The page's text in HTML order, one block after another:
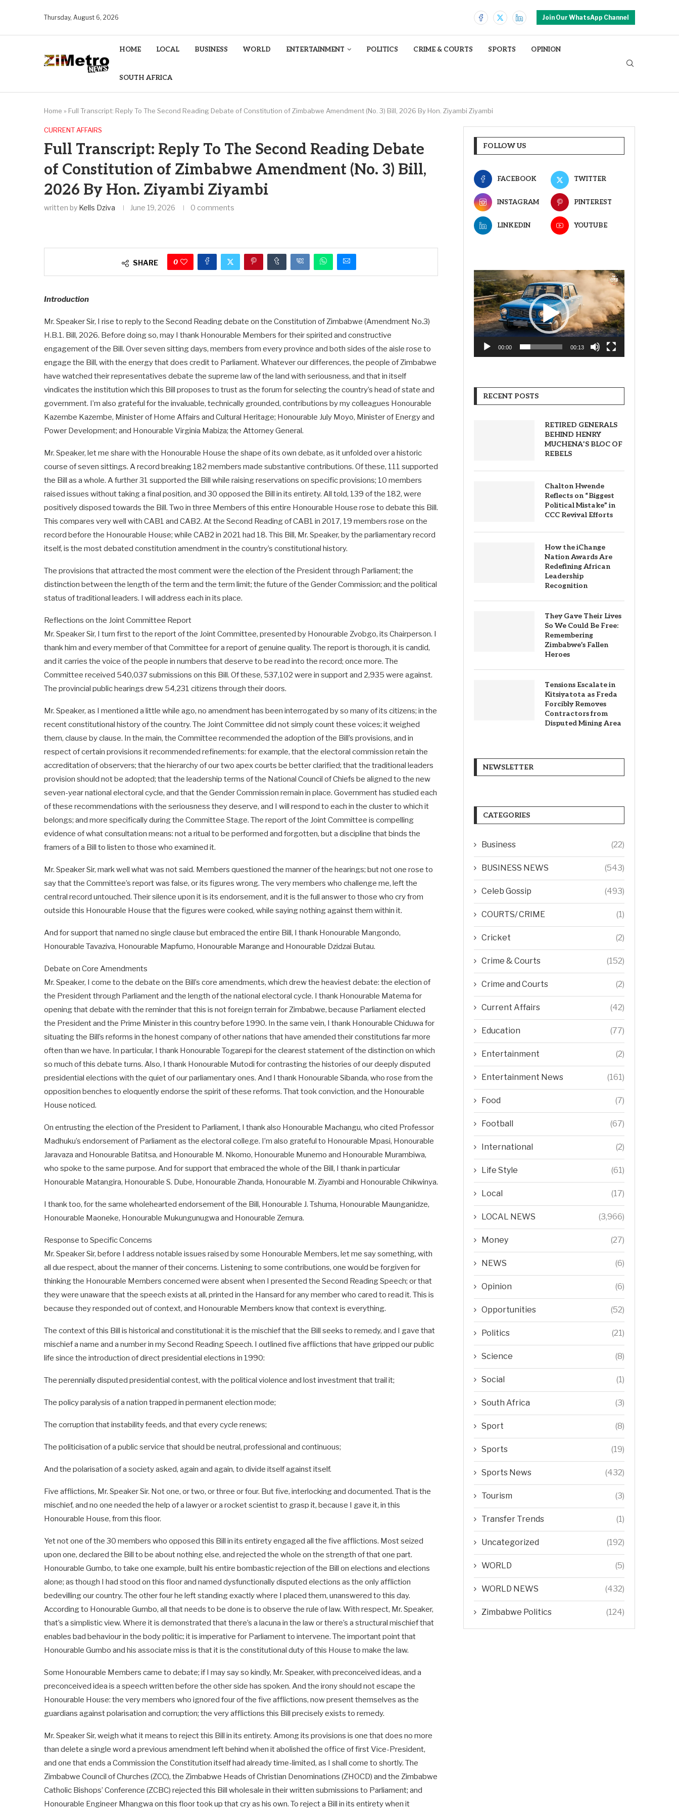
Thursday, August 6, 2026 Join Our WhatsApp Channel
HOME LOCAL BUSINESS WORLD ENTERTAINMENT POLITICS CRIME & COURTS SPORTS OPINION
SOUTH AFRICA
Home » Full Transcript: Reply To The Second Reading Debate of Constitution of Zimbabwe Amendment (No. 3) Bill, 2026 By Hon. Ziyambi Ziyambi
CURRENT AFFAIRS
Full Transcript: Reply To The Second Reading Debate
of Constitution of Zimbabwe Amendment (No. 3) Bill,
2026 By Hon. Ziyambi Ziyambi
written by Kells Dziva June 19, 2026 0 comments
SHARE 0
Introduction
Mr. Speaker Sir, I rise to reply to the Second Reading debate on the Constitution of Zimbabwe (Amendment No.3)
H.B.1. Bill, 2026. Before doing so, may I thank Honourable Members for their spirited and constructive
engagement of the Bill. Over seven sitting days, members from every province and both sides of the aisle rose to
engage the Bill, with the energy that does credit to Parliament. Whatever our differences, the people of Zimbabwe
have watched their representatives debate the supreme law of the land with seriousness, and that in itself
vindicates the institution which this Bill proposes to trust as the forum for selecting the country’s head of state and
government. I’m also grateful for the invaluable, technically grounded, contributions by my colleagues Honourable
Kazembe Kazembe, Minister of Home Affairs and Cultural Heritage; Honourable July Moyo, Minister of Energy and
Power Development; and Honourable Virginia Mabiza; the Attorney General.
Mr. Speaker, let me share with the Honourable House the shape of its own debate, as it unfolded over a historic
course of seven sittings. A record breaking 182 members made substantive contributions. Of these, 111 supported
the Bill as a whole. A further 31 supported the Bill while raising reservations on specific provisions; 10 members
raised issues without taking a final position, and 30 opposed the Bill in its entirety. All told, 139 of the 182, were
positively disposed towards the Bill. Two in three Members of this entire Honourable House rose to debate this Bill.
This compares very well with CAB1 and CAB2. At the Second Reading of CAB1 in 2017, 19 members rose on the
record before the Honourable House; while CAB2 in 2021 had 18. This Bill, Mr. Speaker, by the parliamentary record
itself, is the most debated constitution amendment in the country’s constitutional history.
The provisions that attracted the most comment were the election of the President through Parliament; the
distinction between the length of the term and the term limit; the future of the Gender Commission; and the political
status of traditional leaders. I will address each in its place.
Reflections on the Joint Committee Report
Mr. Speaker Sir, I turn first to the report of the Joint Committee, presented by Honourable Zvobgo, its Chairperson. I
thank him and every member of that Committee for a report of genuine quality. The report is thorough, it is candid,
and it carries the voice of the people in numbers that deserve to be read into the record; once more. The
Committee received 540,037 submissions on this Bill. Of these, 537,102 were in support and 2,935 were against.
The provincial public hearings drew 54,231 citizens through their doors.
Mr. Speaker, as I mentioned a little while ago, no amendment has been interrogated by so many of its citizens; in the
recent constitutional history of the country. The Joint Committee did not simply count these voices; it weighed
them, clause by clause. In the main, the Committee recommended the adoption of the Bill’s provisions, and in
respect of certain provisions it recommended refinements: for example, that the electoral commission retain the
accreditation of observers; that the hierarchy of our two apex courts be better clarified; that the traditional leaders
provision should not be adopted; that the leadership terms of the National Council of Chiefs be aligned to the new
seven-year national electoral cycle, and that the Gender Commission remain in place. Government has studied each
of these recommendations with the seriousness they deserve, and I will respond to each in the cluster to which it
belongs; and more specifically during the Committee Stage. The report of the Joint Committee is compelling
evidence of what consultation means: not a ritual to be performed and forgotten, but a discipline that binds the
framers of a Bill to listen to those who examined it.
Mr. Speaker Sir, mark well what was not said. Members questioned the manner of the hearings; but not one rose to
say that the Committee’s report was false, or its figures wrong. The very members who challenge me, left the
central record untouched. Their silence upon it is its endorsement, and it is the full answer to those who cry from
outside this Honourable House that the figures were cooked, while saying nothing against them within it.
And for support that named no single clause but embraced the entire Bill, I thank Honourable Mangondo,
Honourable Tavaziva, Honourable Mapfumo, Honourable Marange and Honourable Dzidzai Butau.
Debate on Core Amendments
Mr. Speaker, I come to the debate on the Bill’s core amendments, which drew the heaviest debate: the election of
the President through Parliament and the length of the national electoral cycle. I thank Honourable Matema for
opening that debate with the reminder that this is not foreign terrain for Zimbabwe, because Parliament elected
the President and the Prime Minister in this country before 1990. In the same vein, I thank Honourable Chiduwa for
situating the Bill’s reforms in the honest company of other nations that have amended their constitutions far more
often than we have. In particular, I thank Honourable Togarepi for the clearest statement of the distinction on which
so much of this debate turns. Also, I thank Honourable Mutodi for contrasting the histories of our deeply disputed
presidential elections with the quiet of our parliamentary ones. And I thank Honourable Sibanda, who rose from the
opposition benches to eloquently endorse the spirit of these reforms. That took conviction, and the Honourable
House noticed.
On entrusting the election of the President to Parliament, I thank also Honourable Machangu, who cited Professor
Madhuku’s endorsement of Parliament as the electoral college. I’m also grateful to Honourable Mpasi, Honourable
Jaravaza and Honourable Batitsa, and Honourable M. Nkomo, Honourable Munemo and Honourable Murambiwa,
who spoke to the same purpose. And for support that embraced the whole of the Bill, I thank in particular
Honourable Matangira, Honourable S. Dube, Honourable Zhanda, Honourable M. Ziyambi and Honourable Chikwinya.
I thank too, for the same wholehearted endorsement of the Bill, Honourable J. Tshuma, Honourable Maunganidze,
Honourable Maoneke, Honourable Mukungunugwa and Honourable Zemura.
Response to Specific Concerns
Mr. Speaker Sir, before I address notable issues raised by some Honourable Members, let me say something, with
all due respect, about the manner of their concerns. Listening to some contributions, one would be forgiven for
thinking the Honourable Members concerned were absent when I presented the Second Reading Speech; or that
they were unaware that the speech exists at all, printed in the Hansard for any member who cared to read it. This is
because they responded out of context, and Honourable Members know that context is everything.
The context of this Bill is historical and constitutional: it is the mischief that the Bill seeks to remedy, and I gave that
mischief a name and a number in my Second Reading Speech. I outlined five afflictions that have gripped our public
life since the introduction of direct presidential elections in 1990:
The perennially disputed presidential contest, with the political violence and lost investment that trail it;
The policy paralysis of a nation trapped in permanent election mode;
The corruption that instability feeds, and that every cycle renews;
The politicisation of a public service that should be neutral, professional and continuous;
And the polarisation of a society asked, again and again, to divide itself against itself.
Five afflictions, Mr. Speaker Sir. Not one, or two, or three or four. But five, interlocking and documented. That is the
mischief, and no one needed the help of a lawyer or a rocket scientist to grasp it, because I gave it, in this
Honourable House, from this floor.
Yet not one of the 30 members who opposed this Bill in its entirety engaged all the five afflictions. Most seized
upon one, declared the Bill to be about nothing else, and rejected the whole on the strength of that one part.
Honourable Gumbo, to take one example, built his entire bombastic rejection of the Bill on elections and elections
alone; as though I had stood on this floor and named dysfunctionally disputed elections as the only affliction
bedevilling our country. The other four he left standing exactly where I placed them, unanswered to this day.
According to Honourable Gumbo, all that needs to be done is to observe the rule of law. With respect, Mr. Speaker,
that’s a simplistic view. Where it is demonstrated that there’s a lacuna in the law or there’s a structural mischief that
enables bad behaviour in the body politic; it is imperative for Parliament to intervene. The important point that
Honourable Gumbo and his associate miss is that it is the constitutional duty of this House to make the law.
Some Honourable Members came to debate; if I may say so kindly, Mr. Speaker, with preconceived ideas, and a
preconceived idea is a speech written before the other side has spoken. And the irony should not escape the
Honourable House: the very members who ignored four of the five afflictions, now present themselves as the
guardians against polarisation and corruption; the very afflictions this Bill precisely exists to remedy.
Mr. Speaker Sir, weigh what it means to reject this Bill in its entirety. Among its provisions is one that does no more
than delete a single word a previous amendment left behind when it abolished the office of first Vice-President,
and one that ends a Commission the Constitution itself had already time-limited, as I shall come to shortly. The
Zimbabwe Council of Churches (ZCC), the Zimbabwe Heads of Christian Denominations (ZHOCD) and the Zimbabwe
Catholic Bishops’ Conference (ZCBC) rejected this Bill wholesale in their written submissions to Parliament; and
Honourable Engineer Mhangwa on this floor took up that cry as his own. To reject a Bill in its entirety when it
FOLLOW US
FACEBOOK TWITTER
INSTAGRAM PINTEREST
LINKEDIN YOUTUBE
Video
Player
00:00 00:13
RECENT POSTS
RETIRED GENERALS
BEHIND HENRY
MUCHENA’S BLOC OF
REBELS
Chalton Hwende
Reflects on “Biggest
Political Mistake” in
CCC Revival Efforts
How the iChange
Nation Awards Are
Redefining African
Leadership
Recognition
They Gave Their Lives
So We Could Be Free:
Remembering
Zimbabwe’s Fallen
Heroes
Tensions Escalate in
Kitsiyatota as Freda
Forcibly Removes
Contractors from
Disputed Mining Area
NEWSLETTER
CATEGORIES
Business (22)
BUSINESS NEWS (543)
Celeb Gossip (493)
COURTS/ CRIME (1)
Cricket (2)
Crime & Courts (152)
Crime and Courts (2)
Current Affairs (42)
Education (77)
Entertainment (2)
Entertainment News (161)
Food (7)
Football (67)
International (2)
Life Style (61)
Local (17)
LOCAL NEWS (3,966)
Money (27)
NEWS (6)
Opinion (6)
Opportunities (52)
Politics (21)
Science (8)
Social (1)
South Africa (3)
Sport (8)
Sports (19)
Sports News (432)
Tourism (3)
Transfer Trends (1)
Uncategorized (192)
WORLD (5)
WORLD NEWS (432)
Zimbabwe Politics (124)